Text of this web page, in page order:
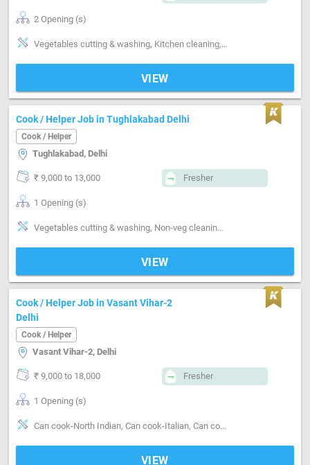
2 Opening (s)
Vegetables cutting & washing, Kitchen cleaning, Utensils cleaning, Grinding, Packing
VIEW
Cook / Helper Job in Tughlakabad Delhi
Cook / Helper
Tughlakabad, Delhi
₹ 9,000 to 13,000 Fresher
1 Opening (s)
Vegetables cutting & washing, Non-veg cleaning & washing, Kitchen cleaning, Utensils cleaning, Grinding, Can cook-Veg, Can cook-Non veg, Can cook-Punjabi
VIEW
Cook / Helper Job in Vasant Vihar-2
Delhi
Cook / Helper
Vasant Vihar-2, Delhi
₹ 9,000 to 18,000 Fresher
1 Opening (s)
Can cook-North Indian, Can cook-Italian, Can cook-Chinese, Can cook-Continental
VIEW